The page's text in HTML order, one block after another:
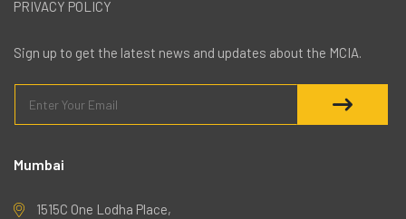
PRIVACY POLICY
Sign up to get the latest news and updates about the MCIA.
Mumbai
1515C One Lodha Place,